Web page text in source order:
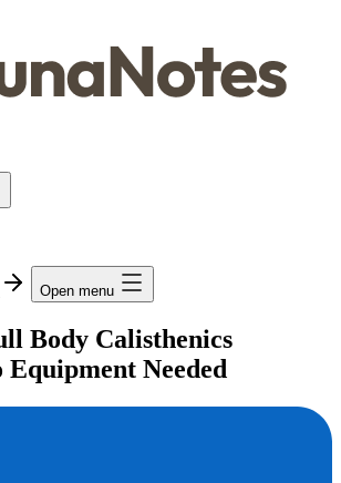
Open menu
Body Calisthenics
Needed